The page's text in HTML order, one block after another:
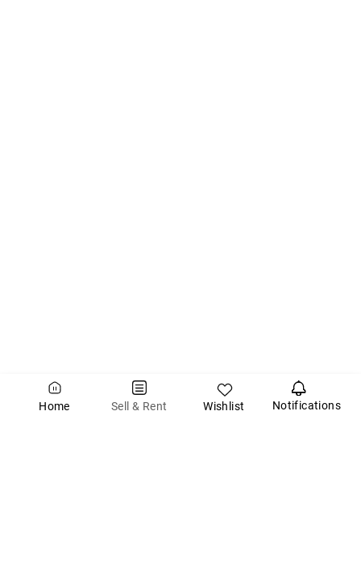
Home Sell & Rent Wishlist Notifications